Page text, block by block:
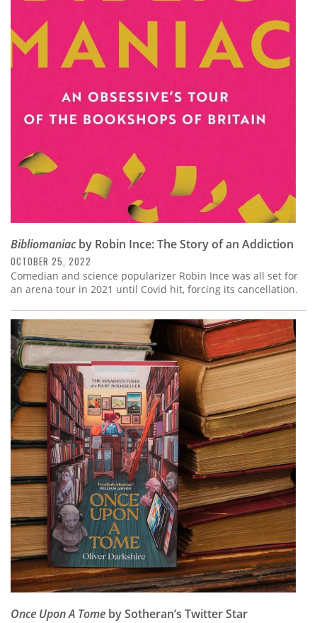
Bibliomaniacby Robin Ince: The Story of an Addiction
OCTOBER 25, 2022
Comedian and science popularizer Robin Ince was all set for
an arena tour in 2021 until Covid hit, forcing its cancellation.
Once Upon A Tome by Sotheran’s Twitter Star